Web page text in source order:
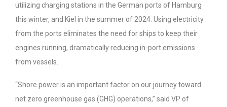
utilizing charging stations in the German ports of Hamburg
this winter, and Kiel in the summer of 2024. Using electricity
from the ports eliminates the need for ships to keep their
engines running, dramatically reducing in-port emissions
from vessels.
“Shore power is an important factor on our journey toward
net zero greenhouse gas (GHG) operations,” said VP of